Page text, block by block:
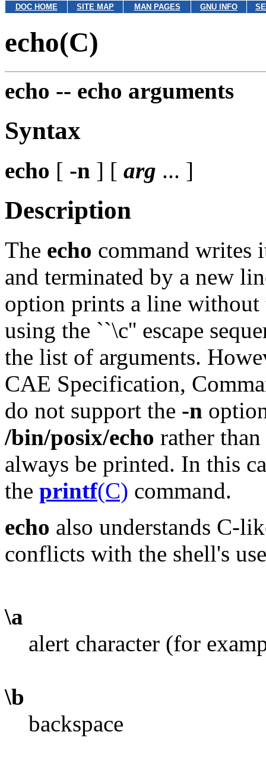
DOC HOME SITE MAP MAN PAGES GNU INFO
echo(C)
echo -- echo arguments
Syntax
echo [ -n ] [ arg ... ]
Description
The echo command writes
and terminated by a new
option prints a line without
using the ``\c'' escape
the list of arguments.
CAE Specification,
do not support the -n
/bin/posix/echo rather than
always be printed. In this
the printf(C) command.
echo also understands C-
conflicts with the shell's
\a
alert character (for
\b
backspace